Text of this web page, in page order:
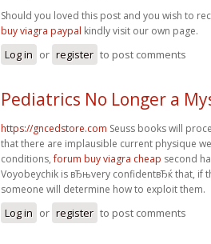
Should you loved this post and you wish to
buy viagra paypal kindly visit our own page.
Log in or register to post comments
Pediatrics No Longer a
https://gncedstore.com Seuss books will
that there are implausible current physique
conditions,forum buy viagra cheap second
Voyobeychik is вЂњvery confidentвЂќ that, if
someone will determine how to exploit them.
Log in or register to post comments